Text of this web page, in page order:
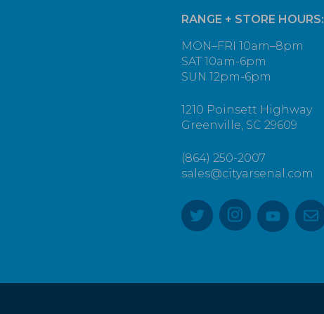
RANGE + STORE HOURS:
MON–FRI 10am–8pm
SAT 10am-6pm
SUN 12pm-6pm
1210 Poinsett Highway
Greenville, SC 29609
(864) 250-2007
sales@cityarsenal.com